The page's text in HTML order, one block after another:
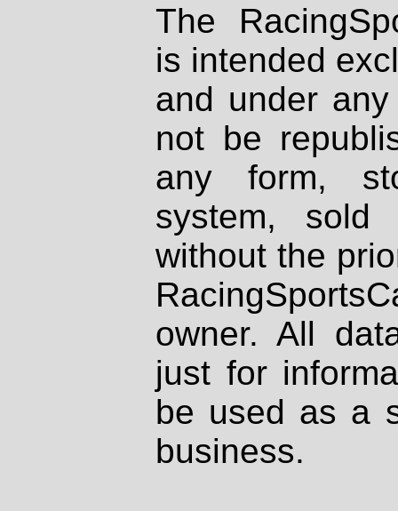
The
is intended
and under
not be
any form,
system, sold
without the
owner. All
just for
be used as a
business.